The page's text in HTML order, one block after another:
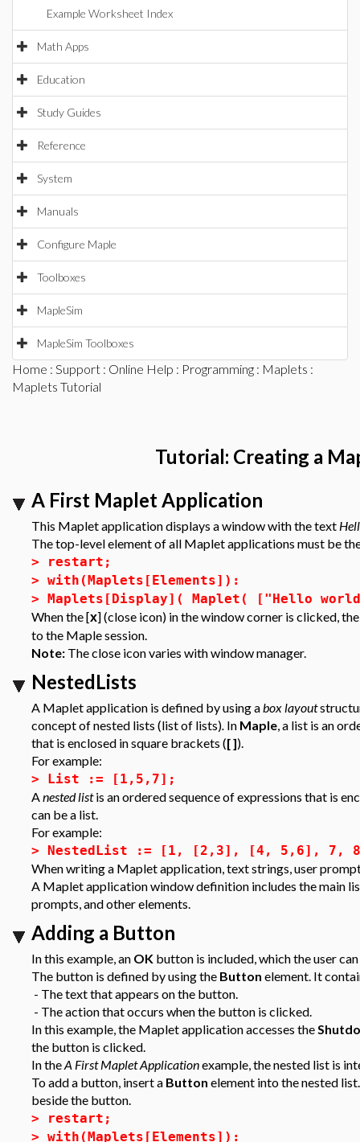
Example Worksheet Index
Math Apps
Education
Study Guides
Reference
System
Manuals
Configure Maple
Toolboxes
MapleSim
MapleSim Toolboxes
Home : Support : Online Help : Programming : Maplets :
Maplets Tutorial
Tutorial: Creating a
A First Maplet Application
This Maplet application displays a window with the text
The top-level element of all Maplet applications must be
>
restart;
> with(Maplets[Elements]):
> Maplets[Display]( Maplet( ["Hello
When the [x] (close icon) in the window corner is clicked,
to the Maple session.
Note: The close icon varies with window manager.
NestedLists
A Maplet application is defined by using abox layout
concept ofnested lists (list of lists). In Maple, a list is an
that is enclosed in square brackets ([ ]).
For example:
> List := [1,5,7];
Anested listis an ordered sequence of expressions that is
can be a list.
For example:
> NestedList := [1, [2,3], [4, 5,6], 7,
When writing a Maplet application, text strings, user
A Maplet application window definition includes the main
prompts, and other elements.
Adding a Button
In this example, an OK button is included, which the user
The button is defined by using the Button element. It
- The text that appears on the button.
- The action that occurs when the button is clicked.
In this example, the Maplet application accesses the
the button is clicked.
In theA First Maplet Applicationexample, the nested list is
To add a button, insert a Button element into the nested
beside the button.
>
restart;
> with(Maplets[Elements]):